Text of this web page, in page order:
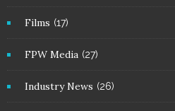
Films (17)
FPW Media (27)
Industry News (26)